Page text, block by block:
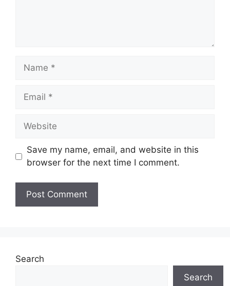
Name
Email
Website
Save my name, email, and website in this
browser for the next time I comment.
Search
Search